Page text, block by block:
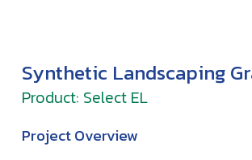
Synthetic Landscaping
Product: Select EL
Project Overview